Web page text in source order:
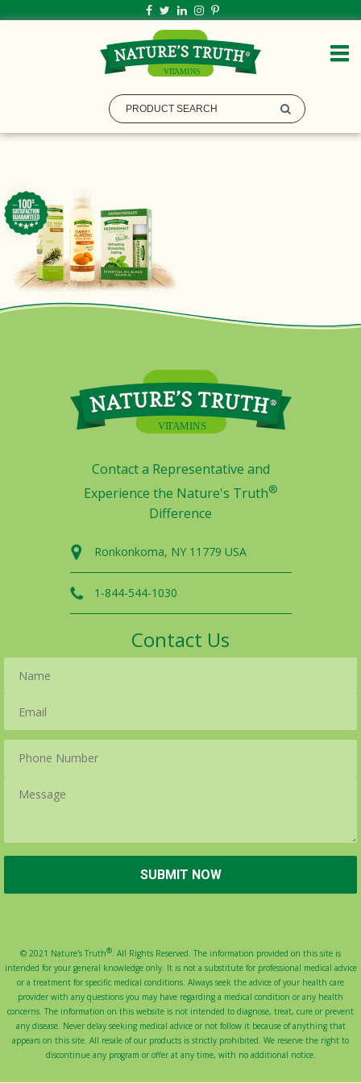
Contact a Representative and
Experience the Nature's Truth®
Difference
Ronkonkoma, NY 11779 USA
1-844-544-1030
Contact Us
© 2021 Nature's Truth®. All Rights Reserved. The information provided on this site is
intended for your general knowledge only. It is not a substitute for professional medical advice
or a treatment for specific medical conditions. Always seek the advice of your health care
provider with any questions you may have regarding a medical condition or any health
concerns. The information on this website is not intended to diagnose, treat, cure or prevent
any disease. Never delay seeking medical advice or not follow it because of anything that
appears on this site. All resale of our products is strictly prohibited. We reserve the right to
discontinue any program or offer at any time, with no additional notice.